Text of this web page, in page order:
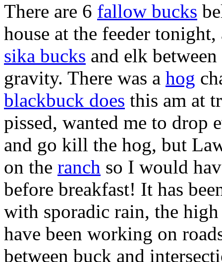
There are 6 fallow bucks
house at the feeder tonight,
sika bucks and elk between
gravity. There was a hog
blackbuck does this am at
pissed, wanted me to drop
and go kill the hog, but
on the ranch so I would
before breakfast! It has
with sporadic rain, the
have been working on
between buck and